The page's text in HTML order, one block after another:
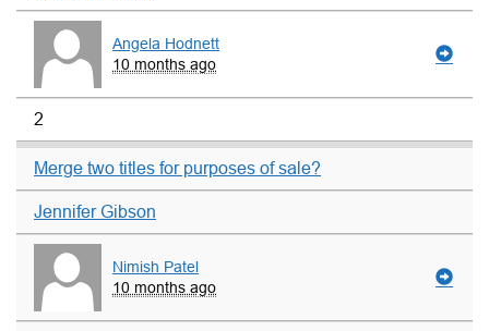
Angela Hodnett
10 months ago
2
Merge two titles for purposes of sale?
Jennifer Gibson
Nimish Patel
10 months ago